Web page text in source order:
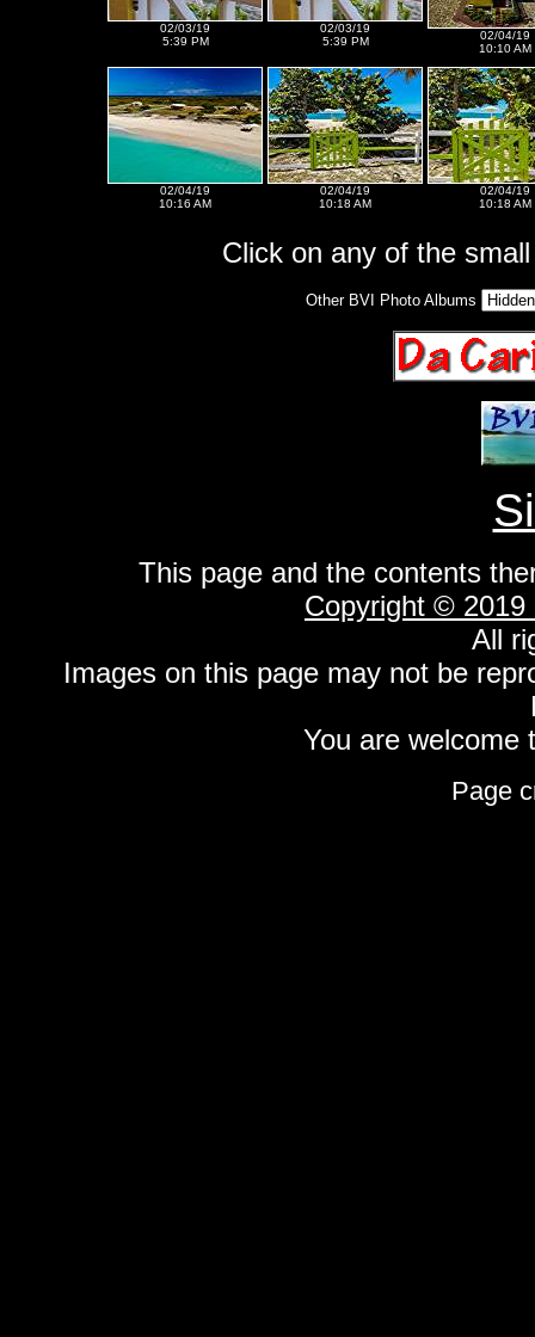
02/03/19
5:39 PM
02/03/19
5:39 PM
02/04/19
10:10 AM
02/04/19
10:16 AM
02/04/19
10:18 AM
02/04/19
10:18 AM
Click on any of the
Other BVI Photo Albums
This page and the contents
Copyright © 2019
All
Images on this page may not be
You are welcome
Page